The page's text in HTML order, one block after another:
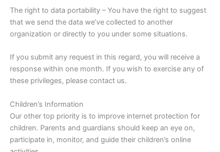
The right to data portability – You have the right to suggest
that we send the data we’ve collected to another
organization or directly to you under some situations.
If you submit any request in this regard, you will receive a
response within one month. If you wish to exercise any of
these privileges, please contact us.
Children’s Information
Our other top priority is to improve internet protection for
children. Parents and guardians should keep an eye on,
participate in, monitor, and guide their children’s online